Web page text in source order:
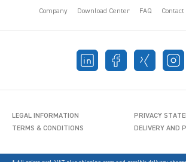
Company Download Center FAQ Contact
LEGAL INFORMATION
PRIVACY
TERMS & CONDITIONS
DELIVERY AND